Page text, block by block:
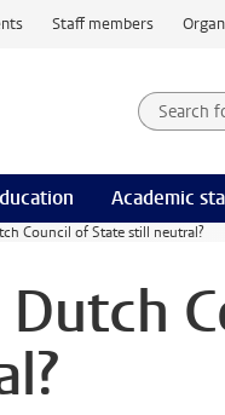
Staff members
Search
Academic
Council of State still neutral?